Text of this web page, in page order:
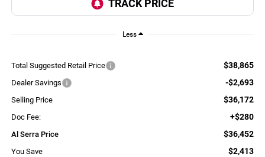
Less
Total Suggested Retail Price $38,865
Dealer Savings -$2,693
Selling Price $36,172
Doc Fee: +$280
Al Serra Price $36,452
You Save $2,413